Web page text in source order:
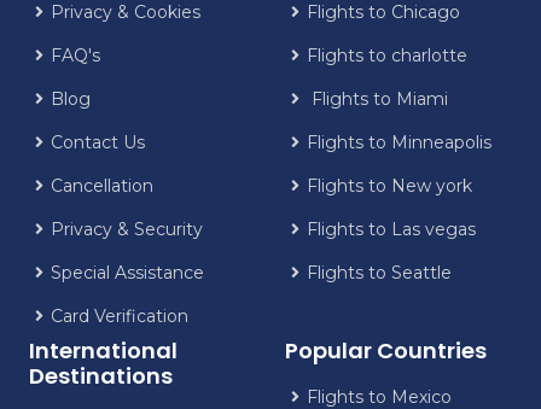
Privacy & Cookies
FAQ's
Blog
Contact Us
Cancellation
Privacy & Security
Special Assistance
Card Verification
Flights to Chicago
Flights to charlotte
Flights to Miami
Flights to Minneapolis
Flights to New york
Flights to Las vegas
Flights to Seattle
International
Destinations
Popular Countries
Flights to Mexico